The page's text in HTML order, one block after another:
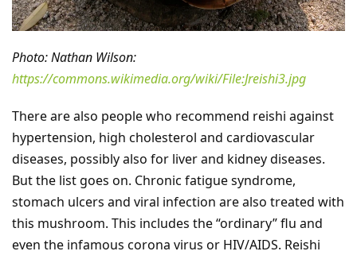
Photo: Nathan Wilson:
https://commons.wikimedia.org/wiki/File:Jreishi3.jpg
There are also people who recommend reishi against
hypertension, high cholesterol and cardiovascular
diseases, possibly also for liver and kidney diseases.
But the list goes on. Chronic fatigue syndrome,
stomach ulcers and viral infection are also treated with
this mushroom. This includes the “ordinary” flu and
even the infamous corona virus or HIV/AIDS. Reishi